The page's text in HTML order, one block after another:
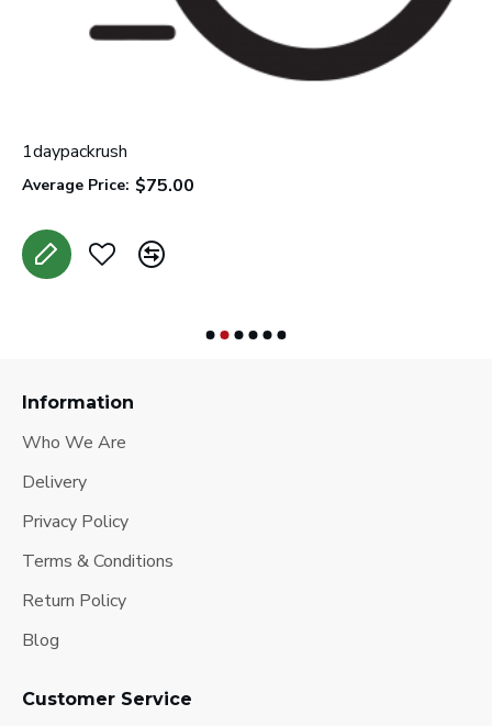
1daypackrush
Average Price: $75.00
Information
Who We Are
Delivery
Privacy Policy
Terms & Conditions
Return Policy
Blog
Customer Service